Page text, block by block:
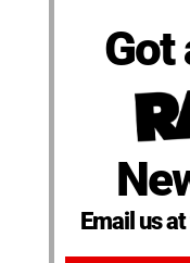
Got
Email us